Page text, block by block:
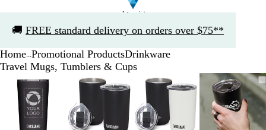
🚚 FREE standard delivery on orders over $75**
1
Home Promotional ProductsDrinkware
Travel Mugs, Tumblers & Cups
Zoomable
Image
Zoomed
to
minimum
Click
to
expand
Use
the
plus
and
Zoomable
Image
Zoomed
to
minimum
Click
to
expand
Use
the
Zoomable
Image
Zoomed
to
minimum
Click
to
expand
Use
the
plus
and
Image
to
Click
to
expand
Use
the
plus
and
Slide